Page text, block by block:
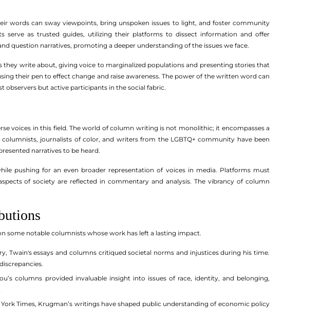
words can sway viewpoints, bring unspoken issues to light, and foster community
serve as trusted guides, utilizing their platforms to dissect information and offer
question narratives, promoting a deeper understanding of the issues we face.
write about, giving voice to marginalized populations and presenting stories that
their pen to effect change and raise awareness. The power of the written word can
but active participants in the social fabric.
voices in this field. The world of column writing is not monolithic; it encompasses a
journalists of color, and writers from the LGBTQ+ community have been
narratives to be heard.
pushing for an even broader representation of voices in media. Platforms must
of society are reflected in commentary and analysis. The vibrancy of column
some notable columnists whose work has left a lasting impact.
Twain's essays and columns critiqued societal norms and injustices during his time.
columns provided invaluable insight into issues of race, identity, and belonging,
Times, Krugman’s writings have shaped public understanding of economic policy